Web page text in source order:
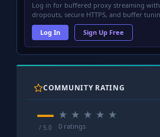
Log in for buffered proxy streaming
dropouts, secure HTTPS, and buffer
Log In
Sign Up Free
COMMUNITY RATING
—
/ 5.0
★ ★ ★ ★ ★
0 ratings